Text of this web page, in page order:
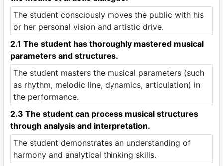
The student consciously moves the public with his
or her personal vision and artistic drive.
2.1 The student has thoroughly mastered musical
parameters and structures.
The student masters the musical parameters (such
as rhythm, melodic line, dynamics, articulation) in
the performance.
2.3 The student can process musical structures
through analysis and interpretation.
The student demonstrates an understanding of
harmony and analytical thinking skills.